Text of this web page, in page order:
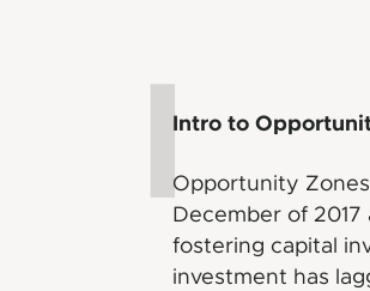
IIntro to
Opportunity
December of
fostering capital
investment has